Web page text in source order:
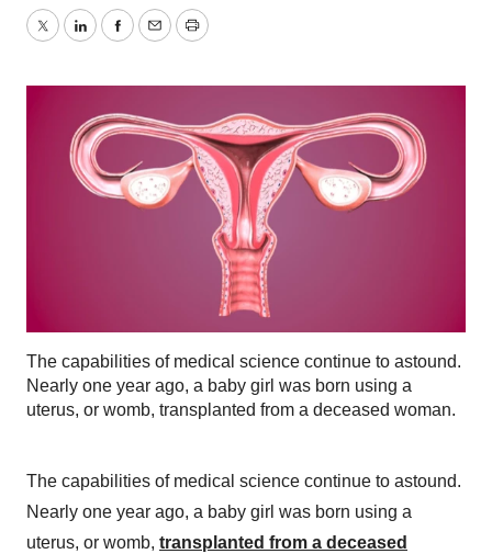
TwitterLinkedInFacebook
EmailPrint
The capabilities of medical science continue to astound.
Nearly one year ago, a baby girl was born using a
uterus, or womb, transplanted from a deceased woman.
The capabilities of medical science continue to astound.
Nearly one year ago, a baby girl was born using a
uterus, or womb, transplanted from a deceased